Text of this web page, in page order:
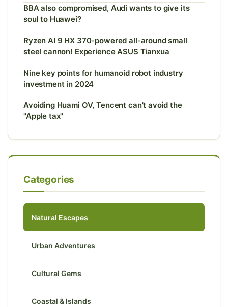
BBA also compromised, Audi wants to give its
soul to Huawei?
Ryzen AI 9 HX 370-powered all-around small
steel cannon! Experience ASUS Tianxua
Nine key points for humanoid robot industry
investment in 2024
Avoiding Huami OV, Tencent can't avoid the
"Apple tax"
Categories
Natural Escapes
Urban Adventures
Cultural Gems
Coastal & Islands